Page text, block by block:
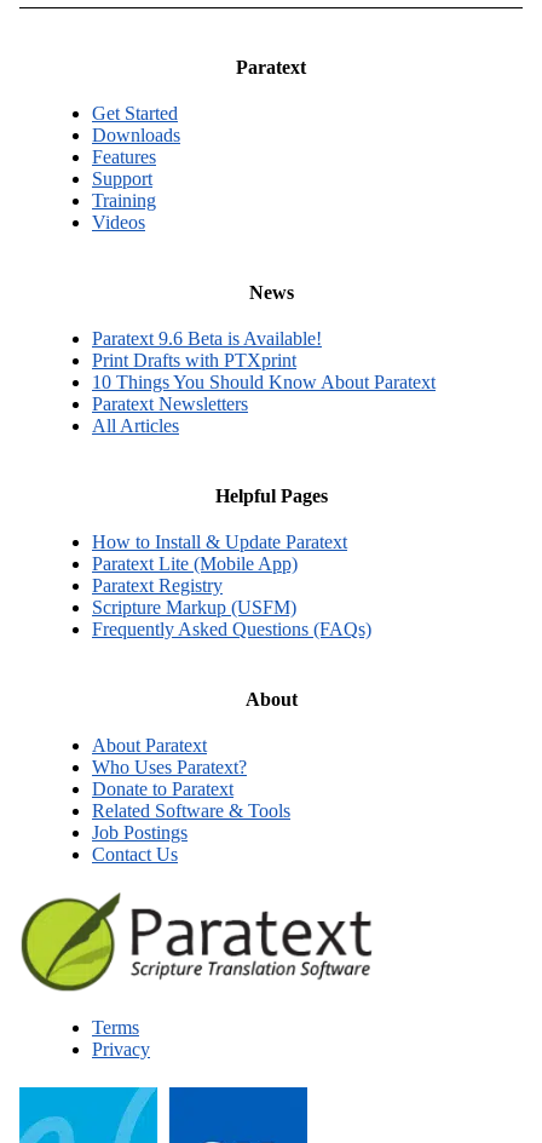
Paratext
Get Started
Downloads
Features
Support
Training
Videos
News
Paratext 9.6 Beta is Available!
Print Drafts with PTXprint
10 Things You Should Know About Paratext
Paratext Newsletters
All Articles
Helpful Pages
How to Install & Update Paratext
Paratext Lite (Mobile App)
Paratext Registry
Scripture Markup (USFM)
Frequently Asked Questions (FAQs)
About
About Paratext
Who Uses Paratext?
Donate to Paratext
Related Software & Tools
Job Postings
Contact Us
Terms
Privacy